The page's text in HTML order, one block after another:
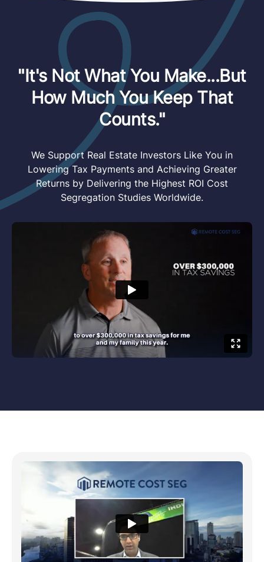
"It's Not What You Make...But
How Much You Keep That
Counts."
We Support Real Estate Investors Like You in
Lowering Tax Payments and Achieving Greater
Returns by Delivering the Highest ROI Cost
Segregation Studies Worldwide.